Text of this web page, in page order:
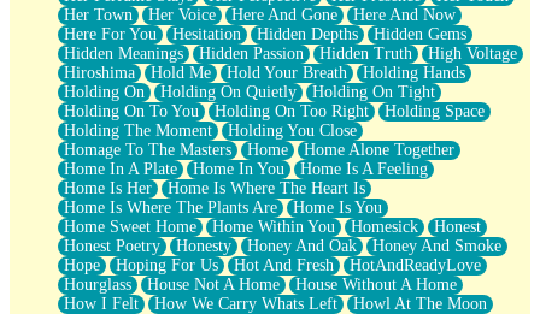
Her Town
Her Voice Here And Gone
Here And Now
Here For You
Hesitation Hidden Depths
Hidden Gems
Hidden Meanings
Hidden Passion Hidden Truth
High Voltage
Hiroshima
Hold Me Hold Your Breath
Holding Hands
Holding On
Holding On Quietly
Holding On Tight
Holding On To You
Holding On Too Right
Holding Space
Holding The Moment
Holding You Close
Homage To The Masters
Home
Home Alone Together
Home In A Plate
Home In You
Home Is A Feeling
Home Is Her
Home Is Where The Heart Is
Home Is Where The Plants Are
Home Is You
Home Sweet Home
Home Within You Homesick
Honest
Honest Poetry
Honesty Honey And Oak
Honey And Smoke
Hope
Hoping For Us Hot And Fresh
HotAndReadyLove
Hourglass
House Not A Home
House Without A Home
How I Felt
How We Carry Whats Left
Howl At The Moon